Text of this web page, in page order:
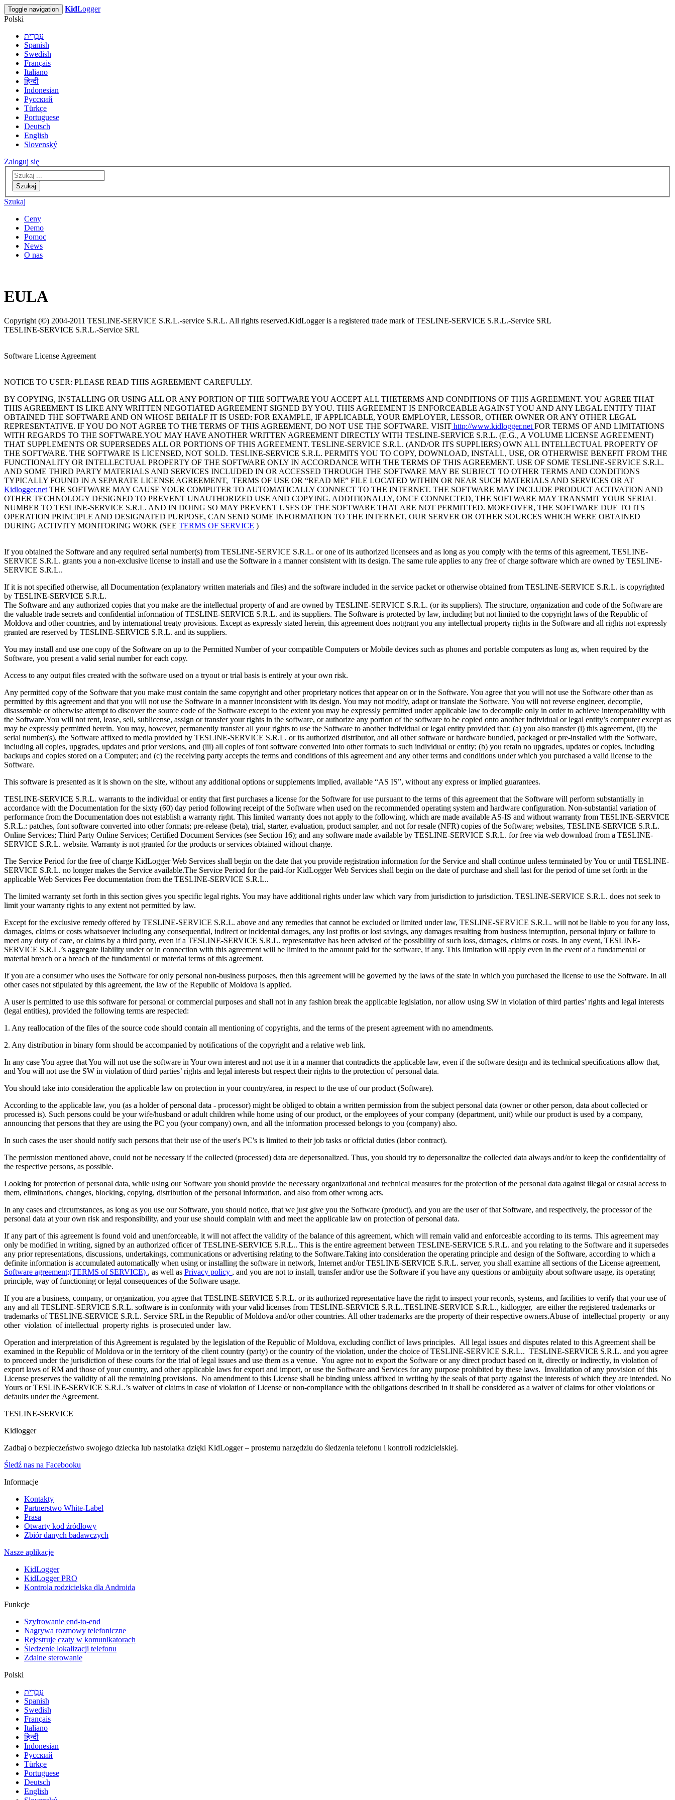
Toggle navigation KidLogger
Polski
עִבְרִית
Spanish
Swedish
Français
Italiano
हिन्दी
Indonesian
Русский
Türkçe
Portuguese
Deutsch
English
Slovenský
Zaloguj się
Szukaj
Szukaj
Ceny
Demo
Pomoc
News
O nas
EULA
Copyright (©) 2004-2011 TESLINE-SERVICE S.R.L.-service S.R.L. All rights reserved.KidLogger is a registered trade mark of TESLINE-SERVICE S.R.L.-Service SRL
TESLINE-SERVICE S.R.L.-Service SRL
Software License Agreement
NOTICE TO USER: PLEASE READ THIS AGREEMENT CAREFULLY.
BY COPYING, INSTALLING OR USING ALL OR ANY PORTION OF THE SOFTWARE YOU ACCEPT ALL THETERMS AND CONDITIONS OF THIS AGREEMENT. YOU AGREE THAT
THIS AGREEMENT IS LIKE ANY WRITTEN NEGOTIATED AGREEMENT SIGNED BY YOU. THIS AGREEMENT IS ENFORCEABLE AGAINST YOU AND ANY LEGAL ENTITY THAT
OBTAINED THE SOFTWARE AND ON WHOSE BEHALF IT IS USED: FOR EXAMPLE, IF APPLICABLE, YOUR EMPLOYER, LESSOR, OTHER OWNER OR ANY OTHER LEGAL
REPRESENTATIVE. IF YOU DO NOT AGREE TO THE TERMS OF THIS AGREEMENT, DO NOT USE THE SOFTWARE. VISIT http://www.kidlogger.netFOR TERMS OF AND LIMITATIONS
WITH REGARDS TO THE SOFTWARE.YOU MAY HAVE ANOTHER WRITTEN AGREEMENT DIRECTLY WITH TESLINE-SERVICE S.R.L. (E.G., A VOLUME LICENSE AGREEMENT)
THAT SUPPLEMENTS OR SUPERSEDES ALL OR PORTIONS OF THIS AGREEMENT. TESLINE-SERVICE S.R.L. (AND/OR ITS SUPPLIERS) OWN ALL INTELLECTUAL PROPERTY OF
THE SOFTWARE. THE SOFTWARE IS LICENSED, NOT SOLD. TESLINE-SERVICE S.R.L. PERMITS YOU TO COPY, DOWNLOAD, INSTALL, USE, OR OTHERWISE BENEFIT FROM THE
FUNCTIONALITY OR INTELLECTUAL PROPERTY OF THE SOFTWARE ONLY IN ACCORDANCE WITH THE TERMS OF THIS AGREEMENT. USE OF SOME TESLINE-SERVICE S.R.L.
AND SOME THIRD PARTY MATERIALS AND SERVICES INCLUDED IN OR ACCESSED THROUGH THE SOFTWARE MAY BE SUBJECT TO OTHER TERMS AND CONDITIONS
TYPICALLY FOUND IN A SEPARATE LICENSE AGREEMENT, TERMS OF USE OR “READ ME” FILE LOCATED WITHIN OR NEAR SUCH MATERIALS AND SERVICES OR AT
Kidlogger.netTHE SOFTWARE MAY CAUSE YOUR COMPUTER TO AUTOMATICALLY CONNECT TO THE INTERNET. THE SOFTWARE MAY INCLUDE PRODUCT ACTIVATION AND
OTHER TECHNOLOGY DESIGNED TO PREVENT UNAUTHORIZED USE AND COPYING. ADDITIONALLY, ONCE CONNECTED, THE SOFTWARE MAY TRANSMIT YOUR SERIAL
NUMBER TO TESLINE-SERVICE S.R.L. AND IN DOING SO MAY PREVENT USES OF THE SOFTWARE THAT ARE NOT PERMITTED. MOREOVER, THE SOFTWARE DUE TO ITS
OPERATION PRINCIPLE AND DESIGNATED PURPOSE, CAN SEND SOME INFORMATION TO THE INTERNET, OUR SERVER OR OTHER SOURCES WHICH WERE OBTAINED
DURING ACTIVITY MONITORING WORK (SEE TERMS OF SERVICE )
If you obtained the Software and any required serial number(s) from TESLINE-SERVICE S.R.L. or one of its authorized licensees and as long as you comply with the terms of this agreement, TESLINE-
SERVICE S.R.L. grants you a non-exclusive license to install and use the Software in a manner consistent with its design. The same rule applies to any free of charge software which are owned by TESLINE-
SERVICE S.R.L..
If it is not specified otherwise, all Documentation (explanatory written materials and files) and the software included in the service packet or otherwise obtained from TESLINE-SERVICE S.R.L. is copyrighted
by TESLINE-SERVICE S.R.L.
The Software and any authorized copies that you make are the intellectual property of and are owned by TESLINE-SERVICE S.R.L. (or its suppliers). The structure, organization and code of the Software are
the valuable trade secrets and confidential information of TESLINE-SERVICE S.R.L. and its suppliers. The Software is protected by law, including but not limited to the copyright laws of the Republic of
Moldova and other countries, and by international treaty provisions. Except as expressly stated herein, this agreement does notgrant you any intellectual property rights in the Software and all rights not expressly
granted are reserved by TESLINE-SERVICE S.R.L. and its suppliers.
You may install and use one copy of the Software on up to the Permitted Number of your compatible Computers or Mobile devices such as phones and portable computers as long as, when required by the
Software, you present a valid serial number for each copy.
Access to any output files created with the software used on a tryout or trial basis is entirely at your own risk.
Any permitted copy of the Software that you make must contain the same copyright and other proprietary notices that appear on or in the Software. You agree that you will not use the Software other than as
permitted by this agreement and that you will not use the Software in a manner inconsistent with its design. You may not modify, adapt or translate the Software. You will not reverse engineer, decompile,
disassemble or otherwise attempt to discover the source code of the Software except to the extent you may be expressly permitted under applicable law to decompile only in order to achieve interoperability with
the Software.You will not rent, lease, sell, sublicense, assign or transfer your rights in the software, or authorize any portion of the software to be copied onto another individual or legal entity’s computer except as
may be expressly permitted herein. You may, however, permanently transfer all your rights to use the Software to another individual or legal entity provided that: (a) you also transfer (i) this agreement, (ii) the
serial number(s), the Software affixed to media provided by TESLINE-SERVICE S.R.L. or its authorized distributor, and all other software or hardware bundled, packaged or pre-installed with the Software,
including all copies, upgrades, updates and prior versions, and (iii) all copies of font software converted into other formats to such individual or entity; (b) you retain no upgrades, updates or copies, including
backups and copies stored on a Computer; and (c) the receiving party accepts the terms and conditions of this agreement and any other terms and conditions under which you purchased a valid license to the
Software.
This software is presented as it is shown on the site, without any additional options or supplements implied, available “AS IS”, without any express or implied guarantees.
TESLINE-SERVICE S.R.L. warrants to the individual or entity that first purchases a license for the Software for use pursuant to the terms of this agreement that the Software will perform substantially in
accordance with the Documentation for the sixty (60) day period following receipt of the Software when used on the recommended operating system and hardware configuration. Non-substantial variation of
performance from the Documentation does not establish a warranty right. This limited warranty does not apply to the following, which are made available AS-IS and without warranty from TESLINE-SERVICE
S.R.L.: patches, font software converted into other formats; pre-release (beta), trial, starter, evaluation, product sampler, and not for resale (NFR) copies of the Software; websites, TESLINE-SERVICE S.R.L.
Online Services; Third Party Online Services; Certified Document Services (see Section 16); and any software made available by TESLINE-SERVICE S.R.L. for free via web download from a TESLINE-
SERVICE S.R.L. website. Warranty is not granted for the products or services obtained without charge.
The Service Period for the free of charge KidLogger Web Services shall begin on the date that you provide registration information for the Service and shall continue unless terminated by You or until TESLINE-
SERVICE S.R.L. no longer makes the Service available.The Service Period for the paid-for KidLogger Web Services shall begin on the date of purchase and shall last for the period of time set forth in the
applicable Web Services Fee documentation from the TESLINE-SERVICE S.R.L..
The limited warranty set forth in this section gives you specific legal rights. You may have additional rights under law which vary from jurisdiction to jurisdiction. TESLINE-SERVICE S.R.L. does not seek to
limit your warranty rights to any extent not permitted by law.
Except for the exclusive remedy offered by TESLINE-SERVICE S.R.L. above and any remedies that cannot be excluded or limited under law, TESLINE-SERVICE S.R.L. will not be liable to you for any loss,
damages, claims or costs whatsoever including any consequential, indirect or incidental damages, any lost profits or lost savings, any damages resulting from business interruption, personal injury or failure to
meet any duty of care, or claims by a third party, even if a TESLINE-SERVICE S.R.L. representative has been advised of the possibility of such loss, damages, claims or costs. In any event, TESLINE-
SERVICE S.R.L.’s aggregate liability under or in connection with this agreement will be limited to the amount paid for the software, if any. This limitation will apply even in the event of a fundamental or
material breach or a breach of the fundamental or material terms of this agreement.
If you are a consumer who uses the Software for only personal non-business purposes, then this agreement will be governed by the laws of the state in which you purchased the license to use the Software. In all
other cases not stipulated by this agreement, the law of the Republic of Moldova is applied.
A user is permitted to use this software for personal or commercial purposes and shall not in any fashion break the applicable legislation, nor allow using SW in violation of third parties’ rights and legal interests
(legal entities), provided the following terms are respected:
1. Any reallocation of the files of the source code should contain all mentioning of copyrights, and the terms of the present agreement with no amendments.
2. Any distribution in binary form should be accompanied by notifications of the copyright and a relative web link.
In any case You agree that You will not use the software in Your own interest and not use it in a manner that contradicts the applicable law, even if the software design and its technical specifications allow that,
and You will not use the SW in violation of third parties’ rights and legal interests but respect their rights to the protection of personal data.
You should take into consideration the applicable law on protection in your country/area, in respect to the use of our product (Software).
According to the applicable law, you (as a holder of personal data - processor) might be obliged to obtain a written permission from the subject personal data (owner or other person, data about collected or
processed is). Such persons could be your wife/husband or adult children while home using of our product, or the employees of your company (department, unit) while our product is used by a company,
announcing that persons that they are using the PC you (your company) own, and all the information processed belongs to you (company) also.
In such cases the user should notify such persons that their use of the user's PC's is limited to their job tasks or official duties (labor contract).
The permission mentioned above, could not be necessary if the collected (processed) data are depersonalized. Thus, you should try to depersonalize the collected data always and/or to keep the confidentiality of
the respective persons, as possible.
Looking for protection of personal data, while using our Software you should provide the necessary organizational and technical measures for the protection of the personal data against illegal or casual access to
them, eliminations, changes, blocking, copying, distribution of the personal information, and also from other wrong acts.
In any cases and circumstances, as long as you use our Software, you should notice, that we just give you the Software (product), and you are the user of that Software, and respectively, the processor of the
personal data at your own risk and responsibility, and your use should complain with and meet the applicable law on protection of personal data.
If any part of this agreement is found void and unenforceable, it will not affect the validity of the balance of this agreement, which will remain valid and enforceable according to its terms. This agreement may
only be modified in writing, signed by an authorized officer of TESLINE-SERVICE S.R.L.. This is the entire agreement between TESLINE-SERVICE S.R.L. and you relating to the Software and it supersedes
any prior representations, discussions, undertakings, communications or advertising relating to the Software.Taking into consideration the operating principle and design of the Software, according to which a
definite information is accumulated automatically when using or installing the software in network, Internet and/or TESLINE-SERVICE S.R.L. server, you shall examine all sections of the License agreement,
Software agreement;(TERMS of SERVICE) , as well as Privacy policy , and you are not to install, transfer and/or use the Software if you have any questions or ambiguity about software usage, its operating
principle, way of functioning or legal consequences of the Software usage.
If you are a business, company, or organization, you agree that TESLINE-SERVICE S.R.L. or its authorized representative have the right to inspect your records, systems, and facilities to verify that your use of
any and all TESLINE-SERVICE S.R.L. software is in conformity with your valid licenses from TESLINE-SERVICE S.R.L..TESLINE-SERVICE S.R.L., kidlogger, are either the registered trademarks or
trademarks of TESLINE-SERVICE S.R.L. Service SRL in the Republic of Moldova and/or other countries. All other trademarks are the property of their respective owners.Abuse of intellectual property or any
other violation of intellectual property rights is prosecuted under law.
Operation and interpretation of this Agreement is regulated by the legislation of the Republic of Moldova, excluding conflict of laws principles. All legal issues and disputes related to this Agreement shall be
examined in the Republic of Moldova or in the territory of the client country (party) or the country of the violation, under the choice of TESLINE-SERVICE S.R.L.. TESLINE-SERVICE S.R.L. and you agree
to proceed under the jurisdiction of these courts for the trial of legal issues and use them as a venue. You agree not to export the Software or any direct product based on it, directly or indirectly, in violation of
export laws of RM and those of your country, and other applicable laws for export and import, or use the Software and Services for any purpose prohibited by these laws. Invalidation of any provision of this
License preserves the validity of all the remaining provisions. No amendment to this License shall be binding unless affixed in writing by the seals of that party against the interests of which they are intended. No
Yours or TESLINE-SERVICE S.R.L.’s waiver of claims in case of violation of License or non-compliance with the obligations described in it shall be considered as a waiver of claims for other violations or
defaults under the Agreement.
TESLINE-SERVICE
Kidlogger
Zadbaj o bezpieczeństwo swojego dziecka lub nastolatka dzięki KidLogger – prostemu narzędziu do śledzenia telefonu i kontroli rodzicielskiej.
Śledź nas na Facebooku
Informacje
Kontakty
Partnerstwo White-Label
Prasa
Otwarty kod źródłowy
Zbiór danych badawczych
Nasze aplikacje
KidLogger
KidLogger PRO
Kontrola rodzicielska dla Androida
Funkcje
Szyfrowanie end-to-end
Nagrywa rozmowy telefoniczne
Rejestruje czaty w komunikatorach
Śledzenie lokalizacji telefonu
Zdalne sterowanie
Polski
עִבְרִית
Spanish
Swedish
Français
Italiano
हिन्दी
Indonesian
Русский
Türkçe
Portuguese
Deutsch
English